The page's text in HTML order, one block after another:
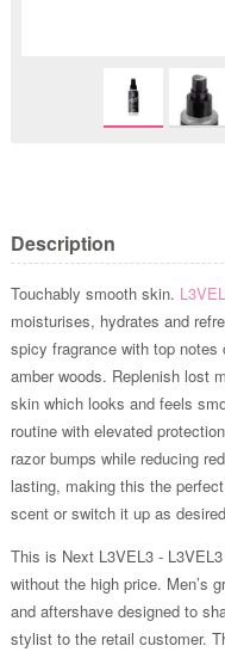
Description
Touchably smooth skin.
moisturises, hydrates and
spicy fragrance with top
amber woods. Replenish lost
skin which looks and feels
routine with elevated
razor bumps while reducing
lasting, making this the
scent or switch it up as
This is Next L3VEL3 -
without the high price. Men’s
and aftershave designed to
stylist to the retail customer.